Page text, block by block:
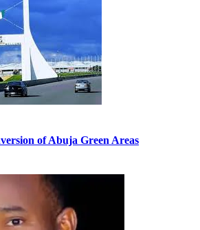
of Abuja Green Areas